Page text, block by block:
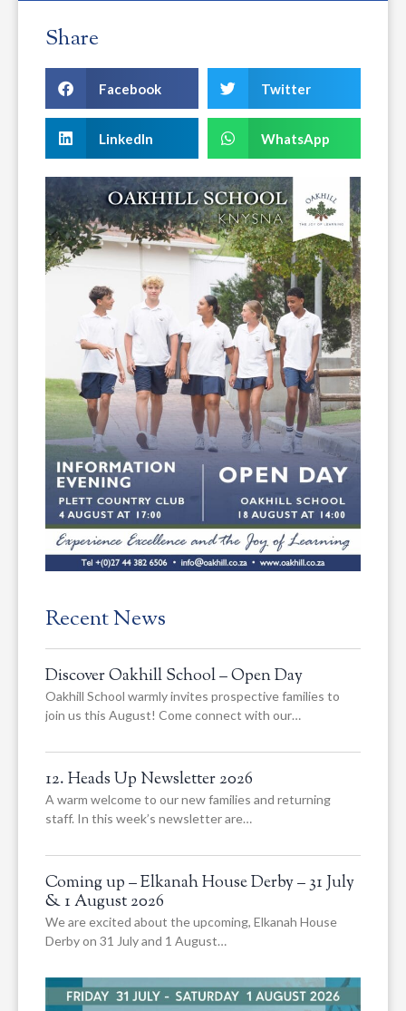
Share
Facebook Twitter
LinkedIn WhatsApp
Recent News
Discover Oakhill School – Open Day
Oakhill School warmly invites prospective families to
join us this August! Come connect with our…
12. Heads Up Newsletter 2026
A warm welcome to our new families and returning
staff. In this week’s newsletter are…
Coming up – Elkanah House Derby – 31 July
& 1 August 2026
We are excited about the upcoming, Elkanah House
Derby on 31 July and 1 August…